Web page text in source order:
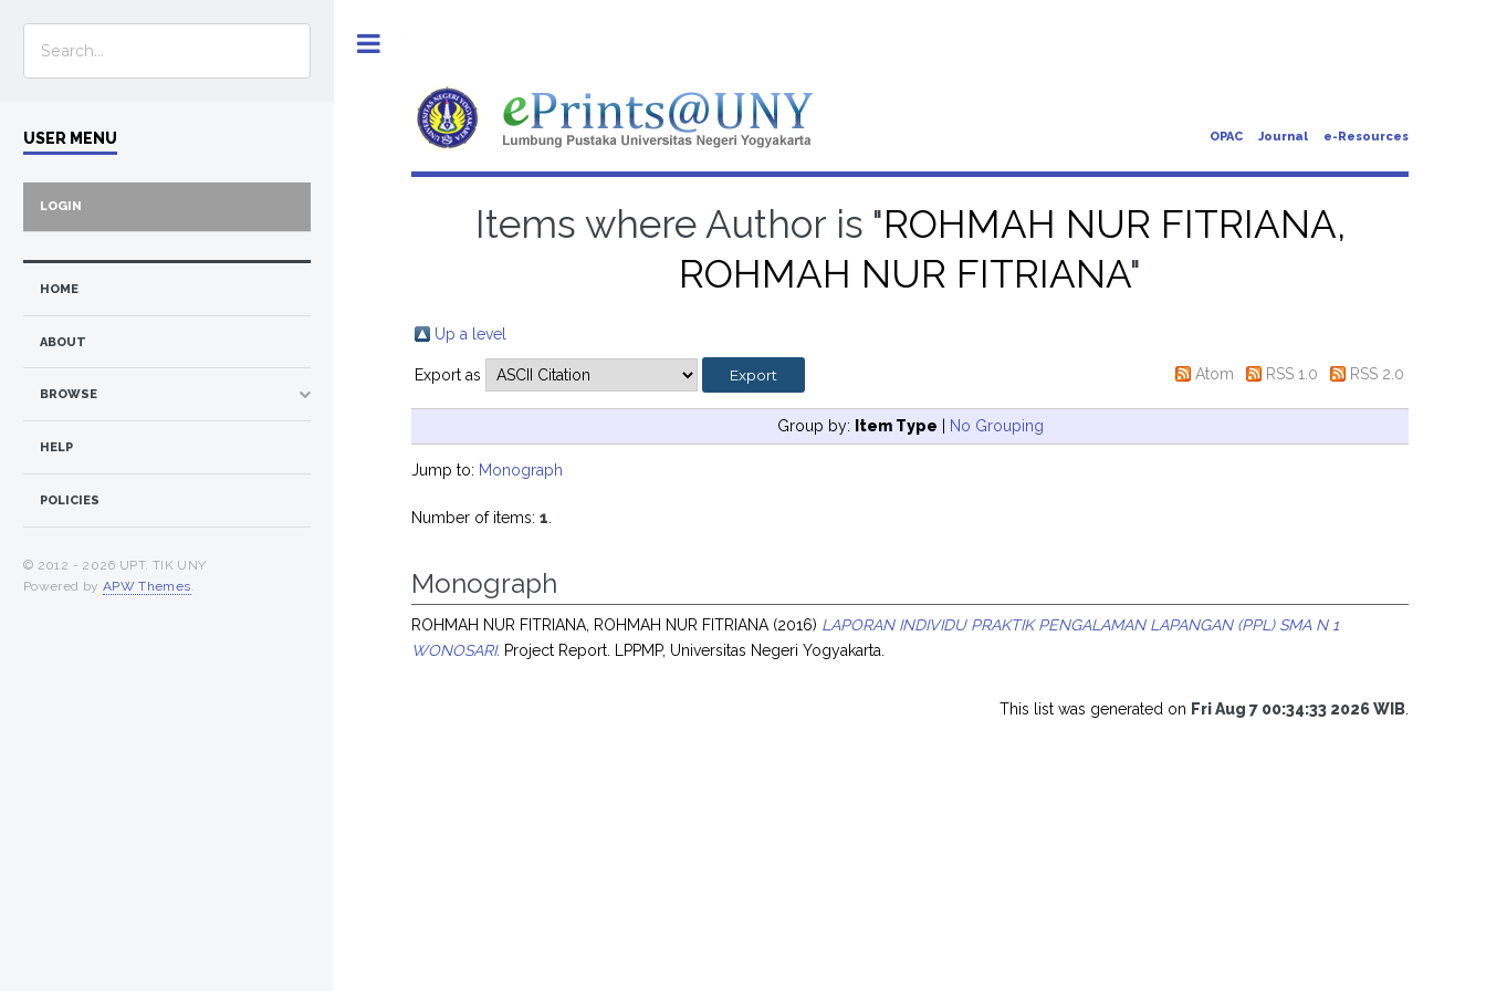
OPAC Journal e-Resources
Items where Author is "ROHMAH NUR FITRIANA,
ROHMAH NUR FITRIANA"
Up a level
Export as Atom RSS 1.0 RSS 2.0
Group by: Item Type | No Grouping
Jump to: Monograph
Number of items:1
Monograph
ROHMAH NUR FITRIANA, ROHMAH NUR FITRIANA (2016) LAPORAN INDIVIDU PRAKTIK PENGALAMAN LAPANGAN (PPL) SMA N 1
WONOSARI. Project Report. LPPMP, Universitas Negeri Yogyakarta.
This list was generated on Fri Aug 7 00:34:33 2026 WIB
USER MENU
LOGIN
HOME
ABOUT
BROWSE
HELP
POLICIES
© 2012 - 2026 UPT. TIK UNY
Powered by APW Themes